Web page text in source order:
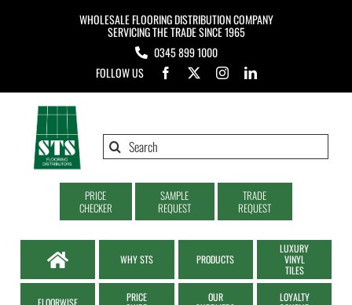
WHOLESALE FLOORING DISTRIBUTION COMPANY
SERVICING THE TRADE SINCE 1965
0345 899 1000
FOLLOW US
Search
PRICE
CHECKER
SAMPLE
REQUEST
TRADE
REQUEST
WHY STS PRODUCTS
LUXURY
VINYL
TILES
PRICE
OUR
LOYALTY